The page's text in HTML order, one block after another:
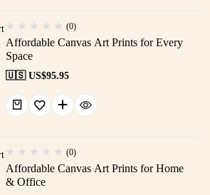
(0)
Affordable Canvas Art Prints for Every
Space
🇺🇸 US$95.95
(0)
Affordable Canvas Art Prints for Home
& Office